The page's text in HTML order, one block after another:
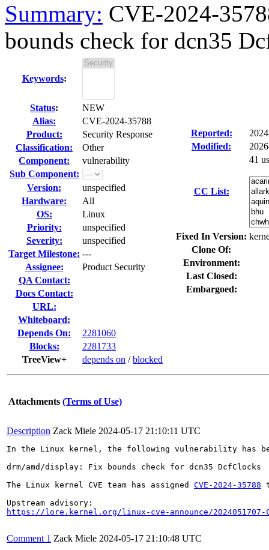
Summary: CVE-2024-
bounds check for dcn35
Keywords:
Status:
NEW
Alias:
CVE-2024-35788
Product:
Security Response
Classification:
Other
Component:
vulnerability
Sub Component:
Version:
unspecified
Hardware:
All
OS:
Linux
Priority:
unspecified
Severity:
unspecified
Target Milestone: ---
Assignee:
Product Security
QA Contact:
Docs Contact:
URL:
Whiteboard:
Depends On:
2281060
Blocks:
2281733
TreeView+
depends on /blocked
Reported:
Modified:
CC List:
41
Fixed In Version:
Clone Of:
Environment:
Last Closed:
Embargoed:
Attachments (Terms of Use)
Description Zack Miele 2024-05-17 21:10:11 UTC
In the Linux kernel, the following vulnerability has
drm/amd/display: Fix bounds check for dcn35 DcfClocks
The Linux kernel CVE team has assigned CVE-2024-35788
https://lore.kernel.org/linux-cve-announce/2024051707-
Comment 1 Zack Miele 2024-05-17 21:10:48 UTC